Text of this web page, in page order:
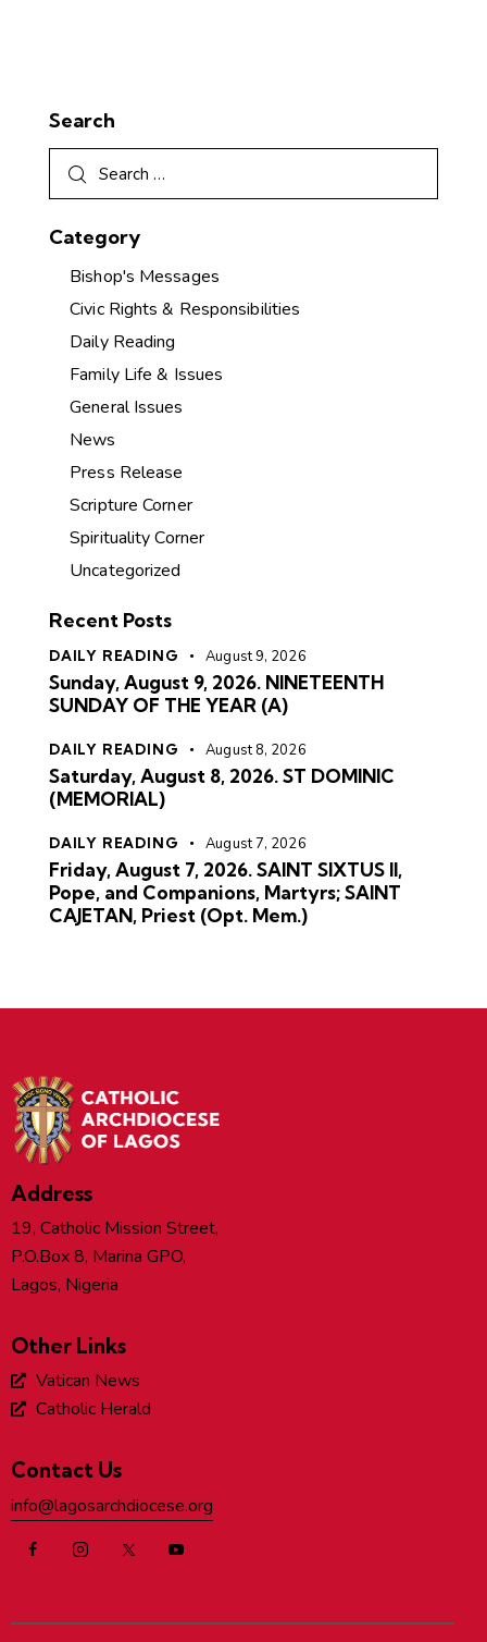
Search
Category
Bishop's Messages
Civic Rights & Responsibilities
Daily Reading
Family Life & Issues
General Issues
News
Press Release
Scripture Corner
Spirituality Corner
Uncategorized
Recent Posts
DAILY READING August 9, 2026
Sunday, August 9, 2026. NINETEENTH
SUNDAY OF THE YEAR (A)
DAILY READING August 8, 2026
Saturday, August 8, 2026. ST DOMINIC
(MEMORIAL)
DAILY READING August 7, 2026
Friday, August 7, 2026. SAINT SIXTUS II,
Pope, and Companions, Martyrs; SAINT
CAJETAN, Priest (Opt. Mem.)
Address
19, Catholic Mission Street,
P.O.Box 8, Marina GPO,
Lagos, Nigeria
Other Links
Vatican News
Catholic Herald
Contact Us
info@lagosarchdiocese.org